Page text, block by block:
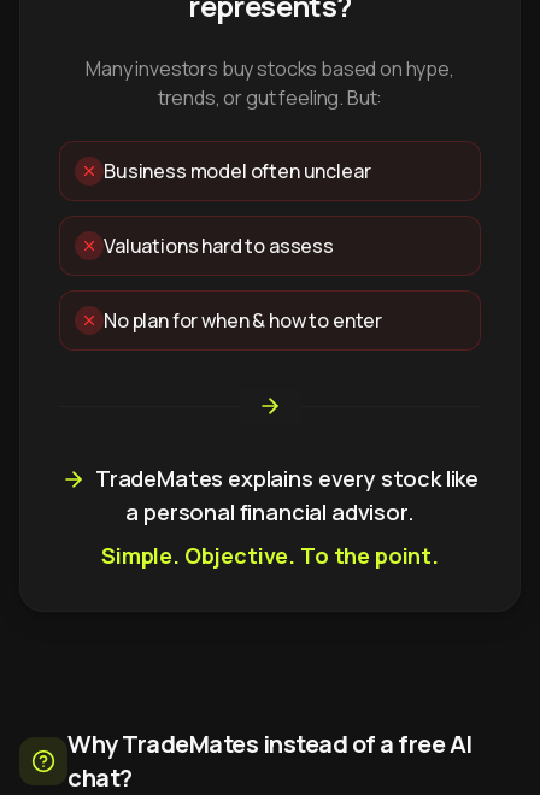
Many investors buy stocks based on hype,
trends, or gut feeling. But:
Business model often unclear
Valuations hard to assess
No plan for when & how to enter
TradeMates explains every stock like
a personal financial advisor.
Simple. Objective. To the point.
Why TradeMates instead of a free AI
chat?